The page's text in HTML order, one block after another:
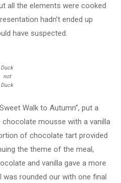
all the elements were cooked
hadn’t ended up
have suspected.
Duck
not
Duck
Walk to Autumn”, put a
mousse with a vanilla
of chocolate tart provided
the theme of the meal,
and vanilla gave a more
rounded our with one final